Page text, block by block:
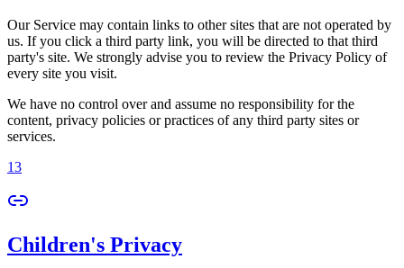
Our Service may contain links to other sites that are not operated by
us. If you click a third party link, you will be directed to that third
party's site. We strongly advise you to review the Privacy Policy of
every site you visit.
We have no control over and assume no responsibility for the
content, privacy policies or practices of any third party sites or
services.
13
Children's Privacy